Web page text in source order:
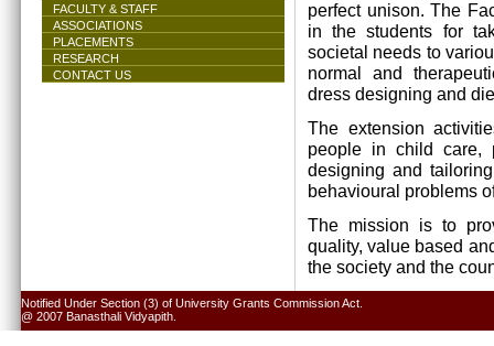
FACULTY & STAFF
ASSOCIATIONS
PLACEMENTS
RESEARCH
CONTACT US
perfect unison. The
in the students for
societal needs to
normal and
dress designing and
The extension
people in child care,
designing and
behavioural problems
The mission is to
quality, value based
the society and the
Notified Under Section (3) of University Grants Commission Act.
@ 2007 Banasthali Vidyapith.